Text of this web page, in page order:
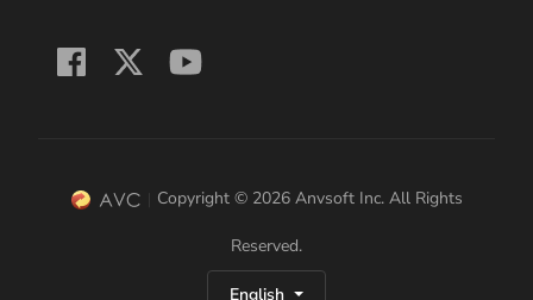
Copyright © 2026 Anvsoft Inc. All Rights
Reserved.
English